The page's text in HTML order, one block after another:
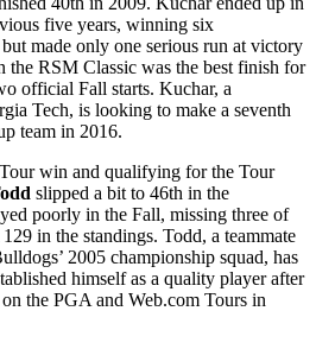
five years, winning six
made only one serious run at victory
the RSM Classic was the best finish for
official Fall starts. Kuchar, a
Tech, is looking to make a seventh
team in 2016.
win and qualifying for the Tour
slipped a bit to 46th in the
poorly in the Fall, missing three of
in the standings. Todd, a teammate
2005 championship squad, has
himself as a quality player after
the PGA and Web.com Tours in